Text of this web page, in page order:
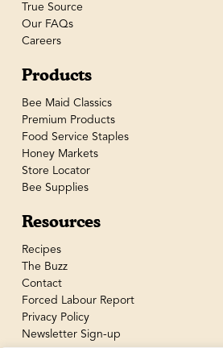
True Source
Our FAQs
Careers
Products
Bee Maid Classics
Premium Products
Food Service Staples
Honey Markets
Store Locator
Bee Supplies
Resources
Recipes
The Buzz
Contact
Forced Labour Report
Privacy Policy
Newsletter Sign-up